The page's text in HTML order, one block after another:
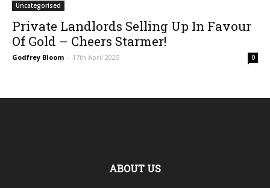
Uncategorised
Private Landlords Selling Up In Favour
Of Gold – Cheers Starmer!
Godfrey Bloom - 17th April 2025 0
ABOUT US